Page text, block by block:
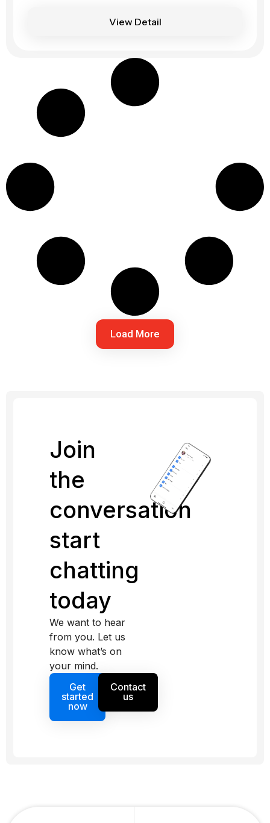
View Detail
Load More
Join
the
conversation
start
chatting
today
We want to hear
from you. Let us
know what’s on
your mind.
Get
started
now
Contact
us